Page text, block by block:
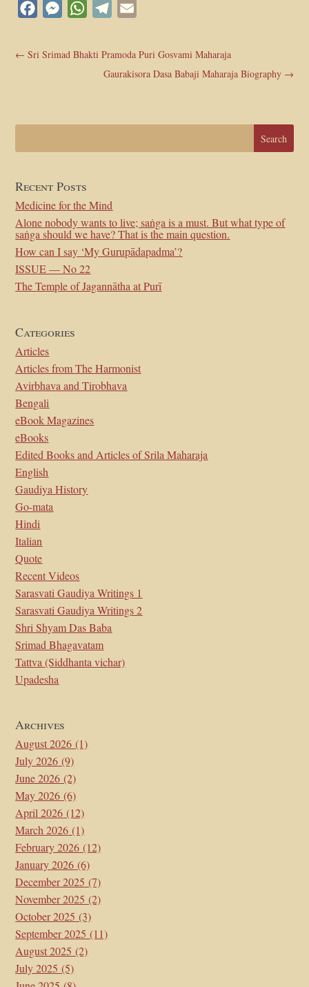
FacebookMessengerWhatsApp
Telegram
←Sri Srimad Bhakti Pramoda Puri Gosvami Maharaja
Gaurakisora Dasa Babaji Maharaja Biography→
Recent Posts
Medicine for the Mind
Alone nobody wants to live; saṅga is a must. But what type of
saṅga should we have? That is the main question.
How can I say ‘My Gurupādapadma’?
ISSUE — No 22
The Temple of Jagannātha at Purī
Categories
Articles
Articles from The Harmonist
Avirbhava and Tirobhava
Bengali
eBook Magazines
eBooks
Edited Books and Articles of Srila Maharaja
English
Gaudiya History
Go-mata
Hindi
Italian
Quote
Recent Videos
Sarasvati Gaudiya Writings 1
Sarasvati Gaudiya Writings 2
Shri Shyam Das Baba
Srimad Bhagavatam
Tattva (Siddhanta vichar)
Upadesha
Archives
August 2026 (1)
July 2026 (9)
June 2026 (2)
May 2026 (6)
April 2026 (12)
March 2026 (1)
February 2026 (12)
January 2026 (6)
December 2025 (7)
November 2025 (2)
October 2025 (3)
September 2025 (11)
August 2025 (2)
July 2025 (5)